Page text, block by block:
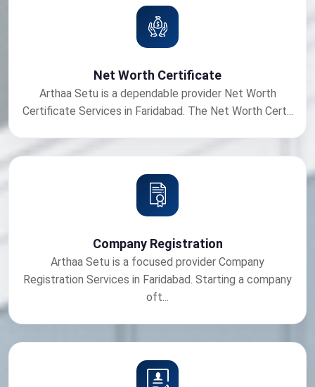
Net Worth Certificate
Arthaa Setu is a dependable provider Net Worth
Certificate Services in Faridabad. The Net Worth Cert...
Company Registration
Arthaa Setu is a focused provider Company
Registration Services in Faridabad. Starting a company
oft...